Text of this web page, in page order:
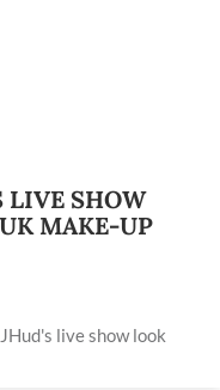
LIVE SHOW
MAKE-UP
live show look